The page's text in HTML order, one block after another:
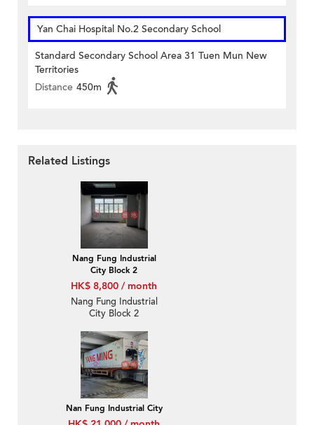
Yan Chai Hospital No.2 Secondary School
Standard Secondary School Area 31 Tuen Mun New
Territories
Distance 450m
Related Listings
Nang Fung Industrial
City Block 2
HK$ 8,800 / month
Nang Fung Industrial
City Block 2
Nan Fung Industrial City